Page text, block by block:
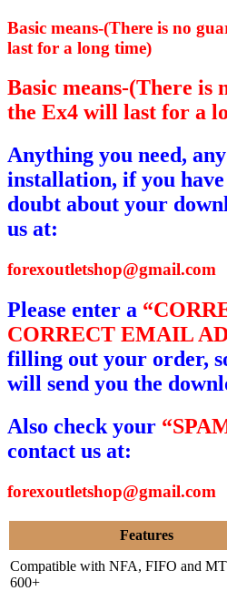
Basic means-(There is no
last for a long time)
Basic means-(There is
the Ex4 will last for a
Anything you need,
installation, if you
doubt about your
us at:
forexoutletshop@gmail.com
Please enter a
CORRECT EMAIL
filling out your order,
will send you the
Also check your
contact us at:
forexoutletshop@gmail.com
Features
Compatible with NFA, FIFO and
600+